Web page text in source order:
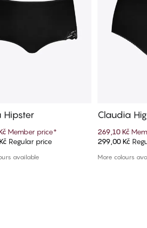
Add to cart
Hipster
Member price*
Regular price
available
Claudia
269,10 Kč
299,00 Kč
More colours